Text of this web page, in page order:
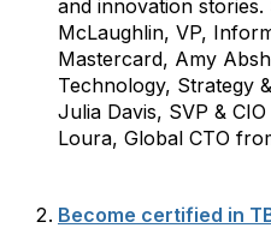
and innovation
McLaughlin, VP,
Mastercard, Amy
Technology, Strategy
Julia Davis, SVP &
Loura, Global CTO
Become certified in